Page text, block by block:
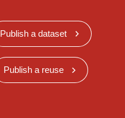
Publish a dataset
Publish a reuse